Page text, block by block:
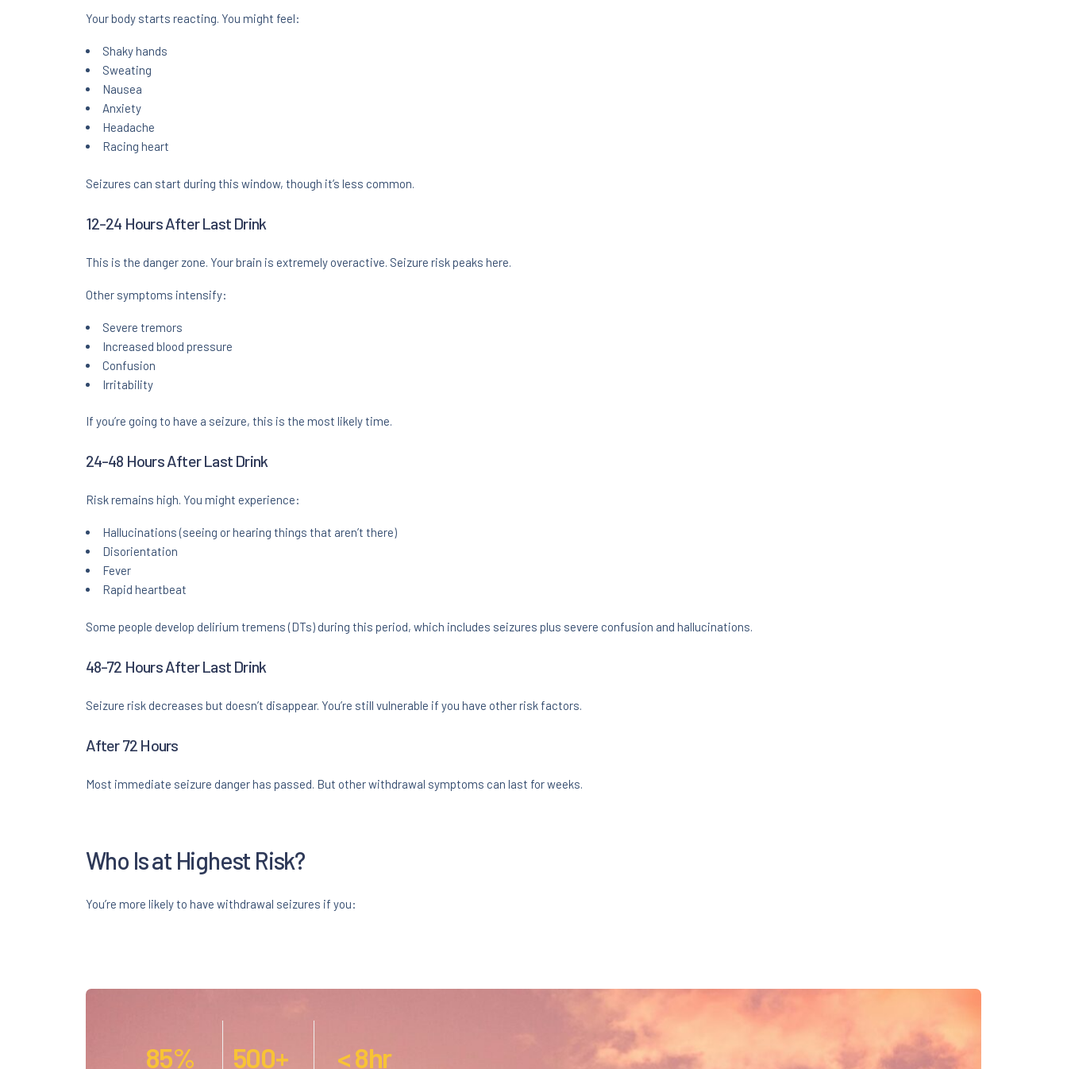
Your body starts reacting. You might feel:
Shaky hands
Sweating
Nausea
Anxiety
Headache
Racing heart
Seizures can start during this window, though it’s less common.
12-24 Hours After Last Drink
This is the danger zone. Your brain is extremely overactive. Seizure risk peaks here.
Other symptoms intensify:
Severe tremors
Increased blood pressure
Confusion
Irritability
If you’re going to have a seizure, this is the most likely time.
24-48 Hours After Last Drink
Risk remains high. You might experience:
Hallucinations (seeing or hearing things that aren’t there)
Disorientation
Fever
Rapid heartbeat
Some people develop delirium tremens (DTs) during this period, which includes seizures plus severe confusion and hallucinations.
48-72 Hours After Last Drink
Seizure risk decreases but doesn’t disappear. You’re still vulnerable if you have other risk factors.
After 72 Hours
Most immediate seizure danger has passed. But other withdrawal symptoms can last for weeks.
Who Is at Highest Risk?
You’re more likely to have withdrawal seizures if you:
85% 500+ < 8hr